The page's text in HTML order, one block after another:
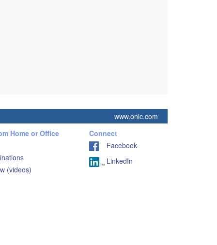
www.onlc.com
Home or Office
(videos)
Connect
Facebook
LinkedIn